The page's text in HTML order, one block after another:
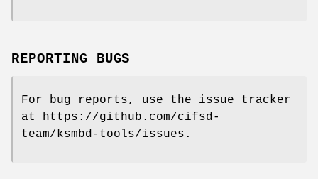
REPORTING BUGS
For bug reports, use the issue tracker
at https://github.com/cifsd-
team/ksmbd-tools/issues.